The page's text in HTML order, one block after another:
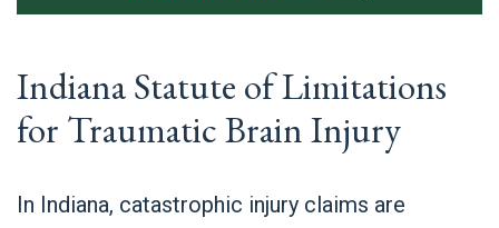
Indiana Statute of Limitations
for Traumatic Brain Injury
In Indiana, catastrophic injury claims are